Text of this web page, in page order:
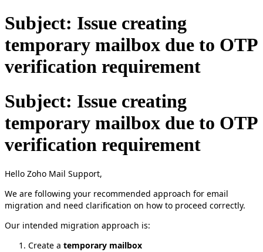
Subject: Issue creating
temporary mailbox due to OTP
verification requirement
Subject: Issue creating
temporary mailbox due to OTP
verification requirement
Hello Zoho Mail Support,
We are following your recommended approach for email
migration and need clarification on how to proceed correctly.
Our intended migration approach is:
Create a temporary mailbox